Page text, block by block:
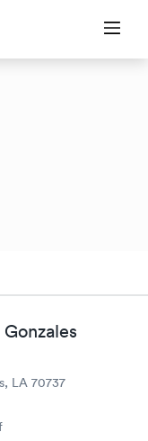
LA 70737